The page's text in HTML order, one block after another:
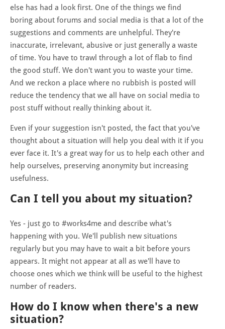
else has had a look first. One of the things we find
boring about forums and social media is that a lot of the
suggestions and comments are unhelpful. They're
inaccurate, irrelevant, abusive or just generally a waste
of time. You have to trawl through a lot of flab to find
the good stuff. We don't want you to waste your time.
And we reckon a place where no rubbish is posted will
reduce the tendency that we all have on social media to
post stuff without really thinking about it.
Even if your suggestion isn't posted, the fact that you've
thought about a situation will help you deal with it if you
ever face it. It's a great way for us to help each other and
help ourselves, preserving anonymity but increasing
usefulness.
Can I tell you about my situation?
Yes - just go to #works4me and describe what's
happening with you. We'll publish new situations
regularly but you may have to wait a bit before yours
appears. It might not appear at all as we'll have to
choose ones which we think will be useful to the highest
number of readers.
How do I know when there's a new
situation?